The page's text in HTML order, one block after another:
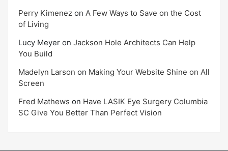
Perry Kimenez on A Few Ways to Save on the Cost
of Living
Lucy Meyer on Jackson Hole Architects Can Help
You Build
Madelyn Larson on Making Your Website Shine on All
Screen
Fred Mathews on Have LASIK Eye Surgery Columbia
SC Give You Better Than Perfect Vision